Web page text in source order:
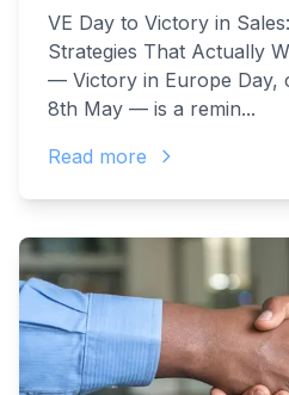
VE Day to Victory in
Strategies That Actually
— Victory in Europe Day,
8th May — is a remin...
Read more